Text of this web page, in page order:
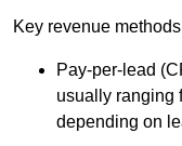
Key revenue
Pay-per-lead
usually ranging
depending on